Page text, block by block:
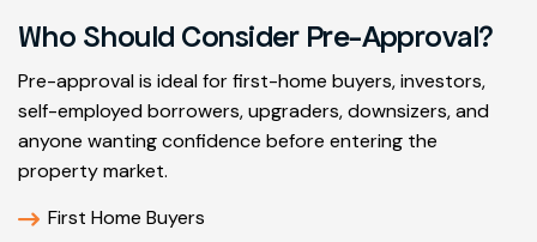
Who Should Consider Pre-Approval?
Pre-approval is ideal for first-home buyers, investors,
self-employed borrowers, upgraders, downsizers, and
anyone wanting confidence before entering the
property market.
First Home Buyers